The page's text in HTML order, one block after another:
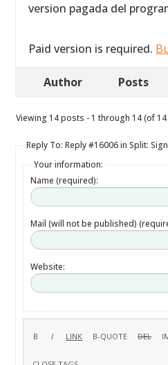
version pagada del
Paid version is required.
Author Posts
Viewing 14 posts - 1 through 14 (of
Reply To: Reply #16006 in Split:
Your information:
Name (required):
Mail (will not be published)
Website: